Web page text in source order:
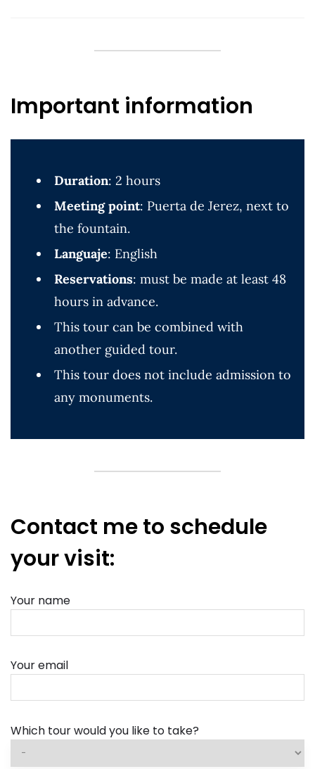
Important information
Duration: 2 hours
Meeting point: Puerta de Jerez, next to
the fountain.
Languaje: English
Reservations: must be made at least 48
hours in advance.
This tour can be combined with
another guided tour.
This tour does not include admission to
any monuments.
Contact me to schedule
your visit:
Your name
Your email
Which tour would you like to take?